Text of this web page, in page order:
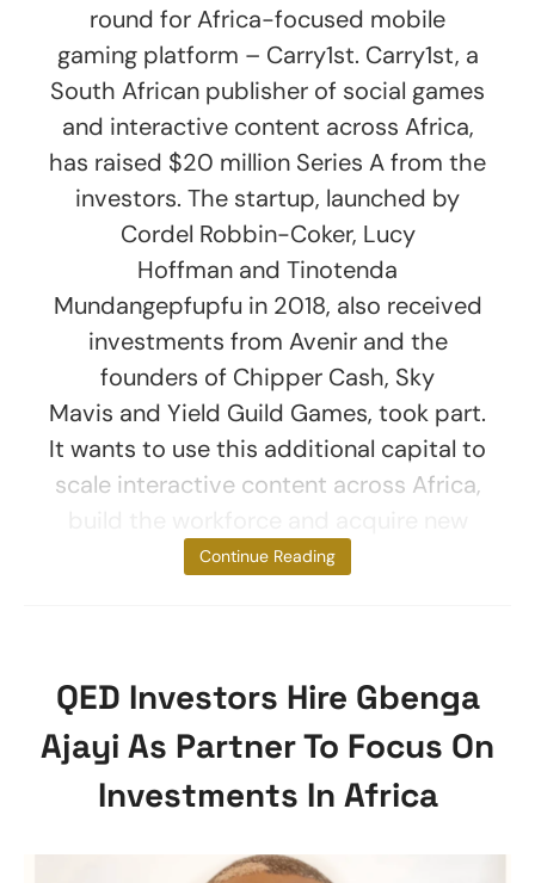
round for Africa-focused mobile
gaming platform – Carry1st. Carry1st, a
South African publisher of social games
and interactive content across Africa,
has raised $20 million Series A from the
investors. The startup, launched by
Cordel Robbin-Coker, Lucy
Hoffman and Tinotenda
Mundangepfupfu in 2018, also received
investments from Avenir and the
founders of Chipper Cash, Sky
Mavis and Yield Guild Games, took part.
It wants to use this additional capital to
scale interactive content across Africa,
users. The
Continue Reading
QED Investors Hire Gbenga
Ajayi As Partner To Focus On
Investments In Africa